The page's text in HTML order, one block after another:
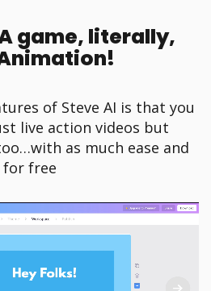
game, literally,
of Steve AI is that you
live action videos but
as much ease and
for free